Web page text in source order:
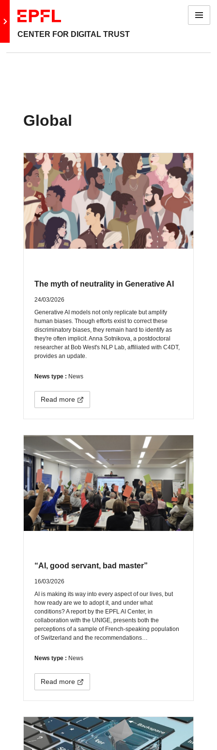
Go to main site
CENTER FOR DIGITAL TRUST
Menu
Global
The myth of neutrality in Generative AI
24/03/2026
Generative AI models not only replicate but amplify
human biases. Though efforts exist to correct these
discriminatory biases, they remain hard to identify as
they're often implicit. Anna Sotnikova, a postdoctoral
researcher at Bob West's NLP Lab, affiliated with C4DT,
provides an update.
News type : News
Read more
“AI, good servant, bad master”
16/03/2026
AI is making its way into every aspect of our lives, but
how ready are we to adopt it, and under what
conditions? A report by the EPFL AI Center, in
collaboration with the UNIGE, presents both the
perceptions of a sample of French-speaking population
of Switzerland and the recommendations…
News type : News
Read more